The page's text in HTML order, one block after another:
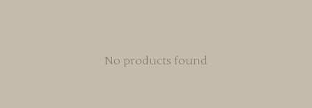
No products found